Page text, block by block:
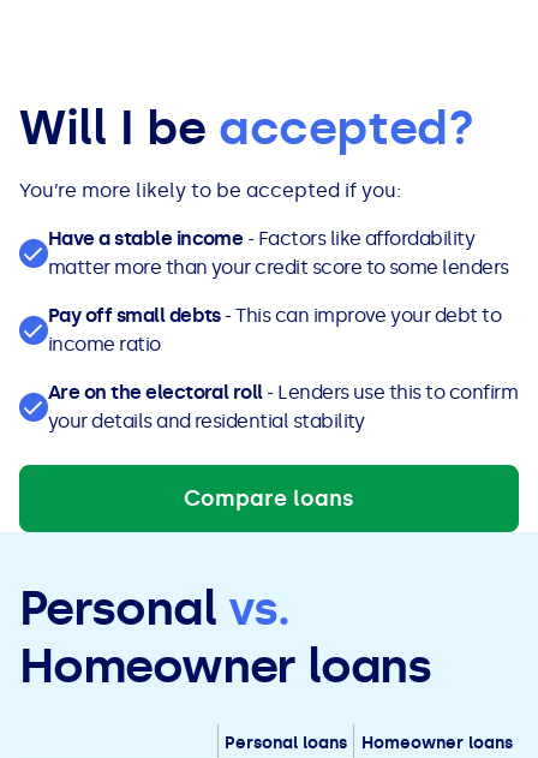
Will I be accepted?
You’re more likely to be accepted if you:
Have a stable income - Factors like affordability
matter more than your credit score to some lenders
Pay off small debts- This can improve your debt to
income ratio
Are on the electoral roll- Lenders use this to confirm
your details and residential stability
Compare loans
Personal vs.
Homeowner loans
Personal loans Homeowner loans